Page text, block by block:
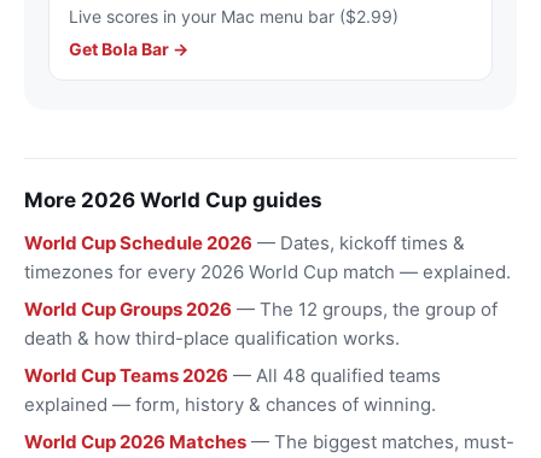
Live scores in your Mac menu bar ($2.99)
Get Bola Bar →
More 2026 World Cup guides
World Cup Schedule 2026 — Dates, kickoff times &
timezones for every 2026 World Cup match — explained.
World Cup Groups 2026 — The 12 groups, the group of
death & how third-place qualification works.
World Cup Teams 2026 — All 48 qualified teams
explained — form, history & chances of winning.
World Cup 2026 Matches — The biggest matches, must-